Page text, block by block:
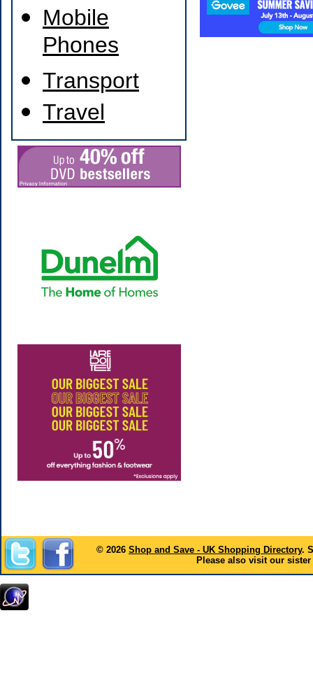
Mobile
Phones
Transport
Travel
© 2026 Shop and Save - UK Shopping Directory.
Please also visit our